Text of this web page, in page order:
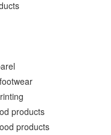
products
products